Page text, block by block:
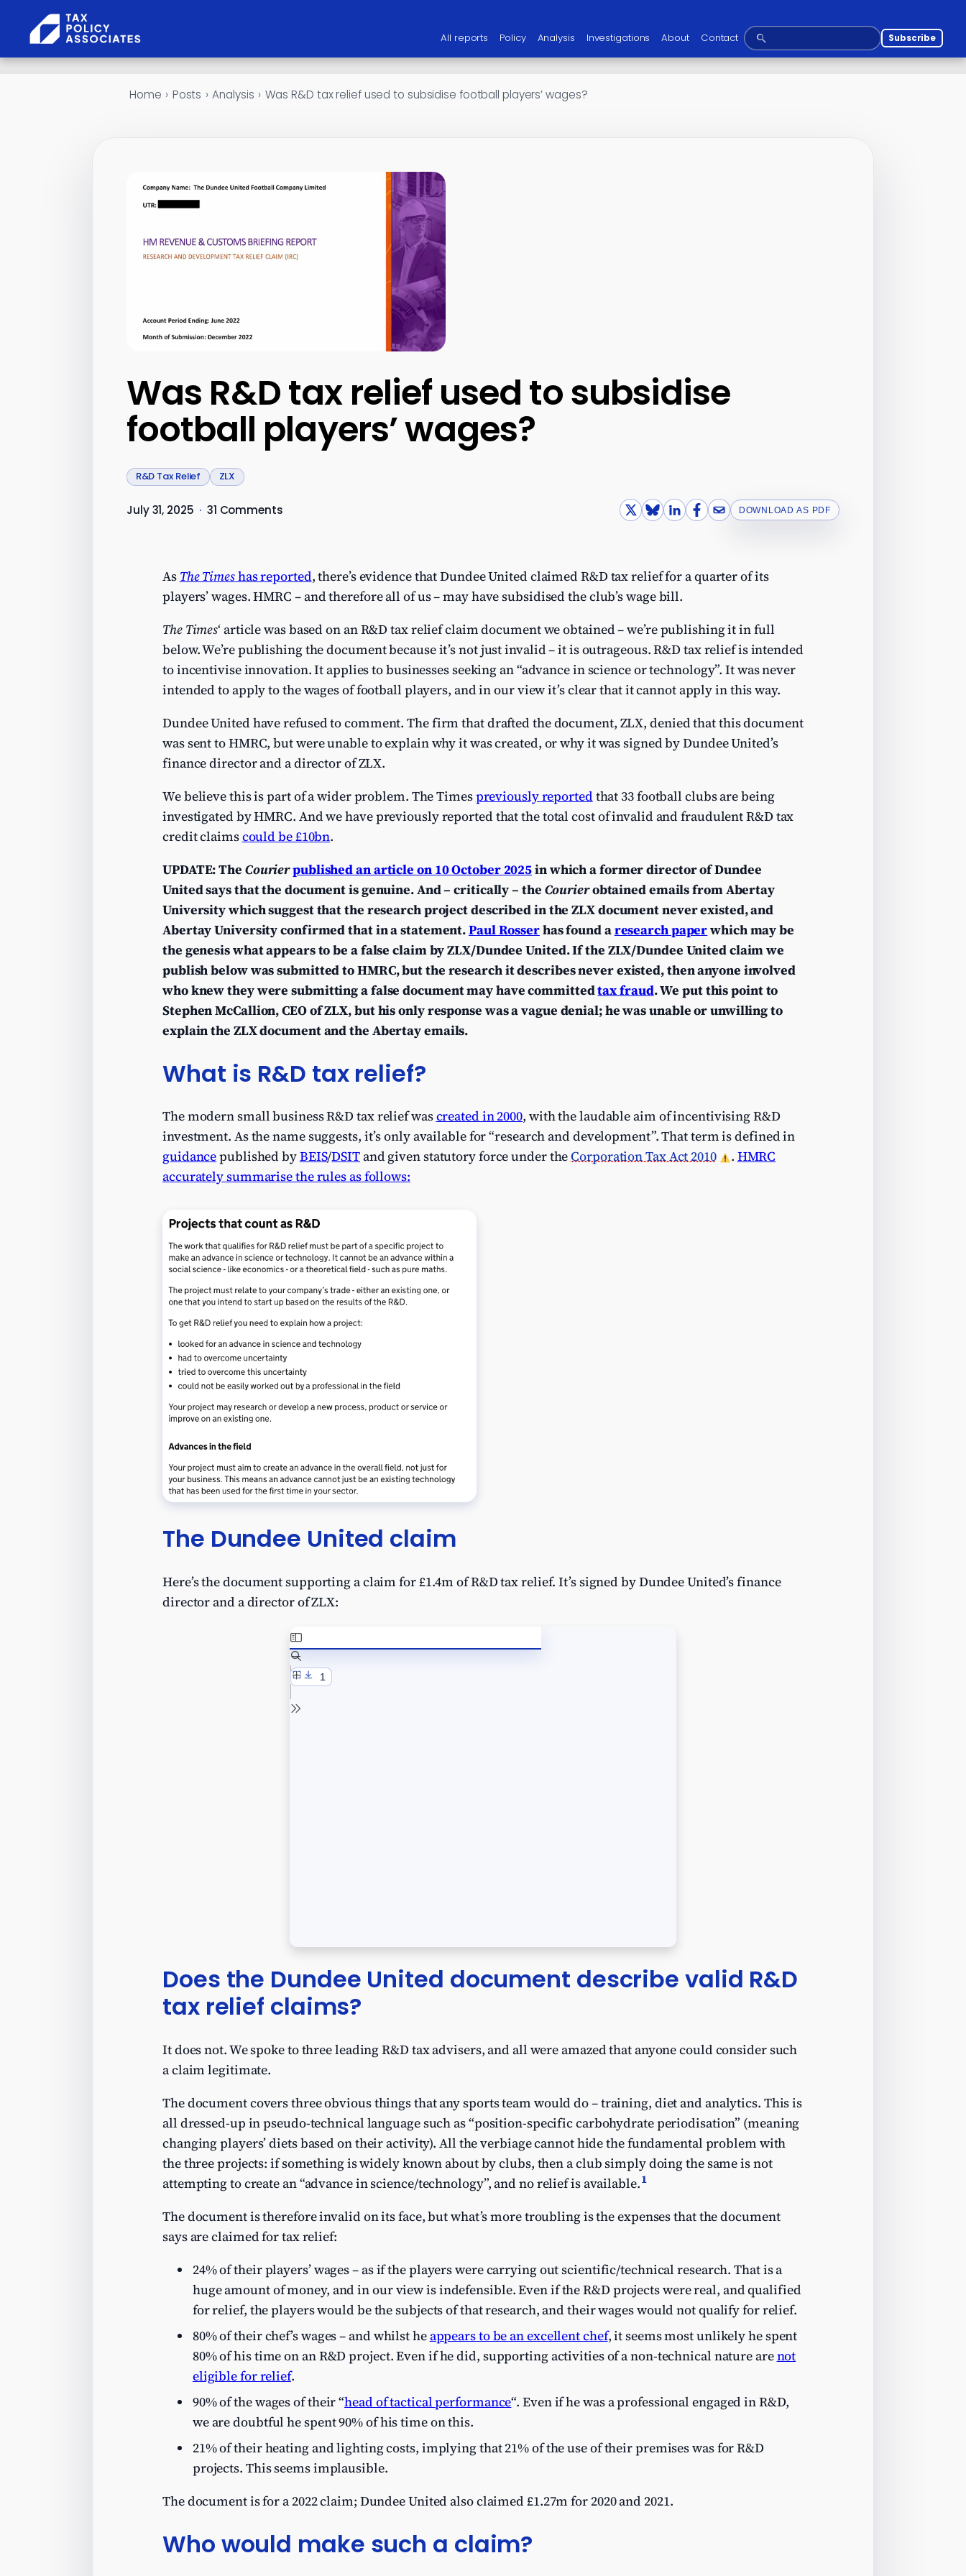
Skip to content
All reports Policy Analysis Investigations About Contact Subscribe
Home › Posts › Analysis › Was R&D tax relief used to subsidise football players’ wages?
Was R&D tax relief used to subsidise
football players’ wages?
R&D Tax Relief ZLX
July 31, 2025 · 31 Comments DOWNLOAD AS PDF
As The Timeshas reported, there’s evidence that Dundee United claimed R&D tax relief for a quarter of its
players’ wages. HMRC – and therefore all of us – may have subsidised the club’s wage bill.
The Times‘ article was based on an R&D tax relief claim document we obtained – we’re publishing it in full
below. We’re publishing the document because it’s not just invalid – it is outrageous. R&D tax relief is intended
to incentivise innovation. It applies to businesses seeking an “advance in science or technology”. It was never
intended to apply to the wages of football players, and in our view it’s clear that it cannot apply in this way.
Dundee United have refused to comment. The firm that drafted the document, ZLX, denied that this document
was sent to HMRC, but were unable to explain why it was created, or why it was signed by Dundee United’s
finance director and a director of ZLX.
We believe this is part of a wider problem. The Timespreviously reportedthat 33 football clubs are being
investigated by HMRC. And we have previously reported that the total cost of invalid and fraudulent R&D tax
credit claimscould be £10bn.
UPDATE: The Courierpublished an article on 10 October 2025in which a former director of Dundee
United says that the document is genuine. And – critically – the Courierobtained emails from Abertay
University which suggest that the research project described in the ZLX document never existed, and
Abertay University confirmed that in a statement.Paul Rosserhas found aresearch paperwhich may be
the genesis what appears to be a false claim by ZLX/Dundee United.If the ZLX/Dundee United claim we
publish below was submitted to HMRC, but the research it describes never existed, then anyone involved
who knew they were submitting a false document may have committedtax fraud. We put this point to
Stephen McCallion, CEO of ZLX, but his only response was a vague denial; he was unable or unwilling to
explain the ZLX document and the Abertay emails.
What is R&D tax relief?
The modern small business R&D tax relief wascreated in 2000, with the laudable aim of incentivising R&D
investment. As the name suggests, it’s only available for “research and development”. That term is defined in
guidancepublished byBEIS/DSITand given statutory force under theCorporation Tax Act 2010 . HMRC
accurately summarise the rules as follows:
The Dundee United claim
Here’s the document supporting a claim for £1.4m of R&D tax relief. It’s signed by Dundee United’s finance
director and a director of ZLX:
Does the Dundee United document describe valid R&D
tax relief claims?
It does not. We spoke to three leading R&D tax advisers, and all were amazed that anyone could consider such
a claim legitimate.
The document covers three obvious things that any sports team would do – training, diet and analytics. This is
all dressed-up in pseudo-technical language such as “position-specific carbohydrate periodisation” (meaning
changing players’ diets based on their activity). All the verbiage cannot hide the fundamental problem with
the three projects: if something is widely known about by clubs, then a club simply doing the same is not
attempting to create an “advance in science/technology”, and no relief is available.1
The document is therefore invalid on its face, but what’s more troubling is the expenses that the document
says are claimed for tax relief:
24% of their players’ wages – as if the players were carrying out scientific/technical research. That is a
huge amount of money, and in our view is indefensible. Even if the R&D projects were real, and qualified
for relief, the players would be the subjects of that research, and their wages would not qualify for relief.
80% of their chef’s wages – and whilst heappears to be an excellent chef, it seems most unlikely he spent
80% of his time on an R&D project. Even if he did, supporting activities of a non-technical nature arenot
eligible for relief.
90% of the wages of their “head of tactical performance“. Even if he was a professional engaged in R&D,
we are doubtful he spent 90% of his time on this.
21% of their heating and lighting costs, implying that 21% of the use of their premises was for R&D
projects. This seems implausible.
The document is for a 2022 claim; Dundee United also claimed £1.27m for 2020 and 2021.
Who would make such a claim?